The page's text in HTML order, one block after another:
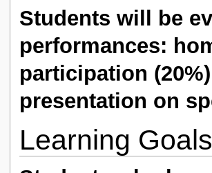
Students will be
performances:
participation
presentation on
Learning Goals